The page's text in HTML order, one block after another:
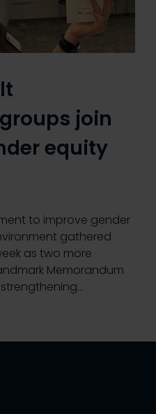
join
equity
to improve gender
gathered
as two more
Memorandum